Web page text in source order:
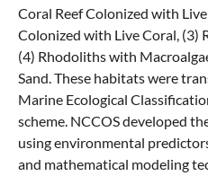
Coral Reef Colonized with
Colonized with Live Coral, (3)
(4) Rhodoliths with
Sand. These habitats were
Marine Ecological
scheme. NCCOS developed
using environmental
and mathematical modeling